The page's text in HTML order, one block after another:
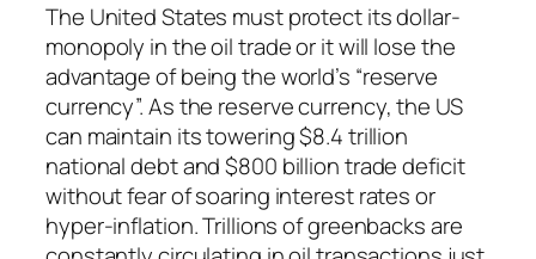
The United States must protect its dollar-
monopoly in the oil trade or it will lose the
advantage of being the world’s “reserve
currency”. As the reserve currency, the US
can maintain its towering $8.4 trillion
national debt and $800 billion trade deficit
without fear of soaring interest rates or
hyper-inflation. Trillions of greenbacks are